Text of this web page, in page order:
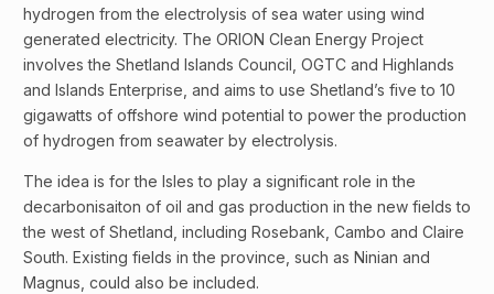
hydrogen from the electrolysis of sea water using wind
generated electricity. The ORION Clean Energy Project
involves the Shetland Islands Council, OGTC and Highlands
and Islands Enterprise, and aims to use Shetland’s five to 10
gigawatts of offshore wind potential to power the production
of hydrogen from seawater by electrolysis.
The idea is for the Isles to play a significant role in the
decarbonisaiton of oil and gas production in the new fields to
the west of Shetland, including Rosebank, Cambo and Claire
South. Existing fields in the province, such as Ninian and
Magnus, could also be included.